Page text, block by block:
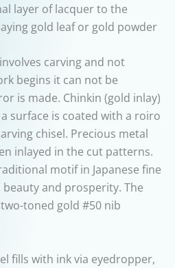
layer of lacquer to the
gold leaf or gold powder
carving and not
begins it can not be
is made. Chinkin (gold inlay)
surface is coated with a roiro
chisel. Precious metal
inlayed in the cut patterns.
motif in Japanese fine
and prosperity. The
toned gold #50 nib
fills with ink via eyedropper,